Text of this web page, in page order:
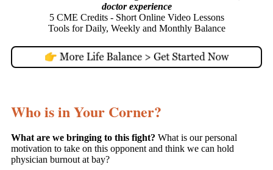
doctor experience
5 CME Credits - Short Online Video Lessons
Tools for Daily, Weekly and Monthly Balance
Who is in Your Corner?
What are we bringing to this fight? What is our personal
motivation to take on this opponent and think we can hold
physician burnout at bay?